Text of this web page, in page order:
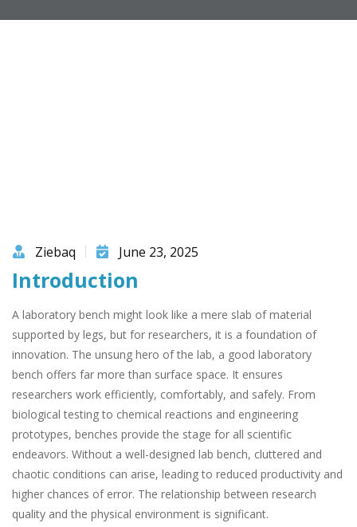
Ziebaq June 23, 2025
Introduction
A laboratory bench might look like a mere slab of material
supported by legs, but for researchers, it is a foundation of
innovation. The unsung hero of the lab, a good laboratory
bench offers far more than surface space. It ensures
researchers work efficiently, comfortably, and safely. From
biological testing to chemical reactions and engineering
prototypes, benches provide the stage for all scientific
endeavors. Without a well-designed lab bench, cluttered and
chaotic conditions can arise, leading to reduced productivity and
higher chances of error. The relationship between research
quality and the physical environment is significant.